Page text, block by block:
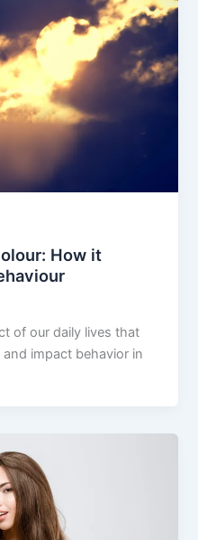
How it
of our daily lives that
impact behavior in